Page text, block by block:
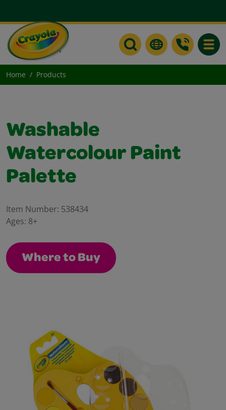
Home Products
Washable
Watercolour Paint
Palette
Item Number: 538434
Ages: 8+
Where to Buy